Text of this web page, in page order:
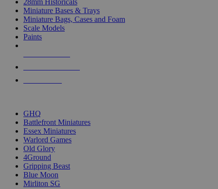
28mm Historicals
Miniature Bases & Trays
Miniature Bags, Cases and Foam
Scale Models
Paints
GHQ
Battlefront Miniatures
Essex Miniatures
Warlord Games
Old Glory
4Ground
Gripping Beast
Blue Moon
Mirliton SG